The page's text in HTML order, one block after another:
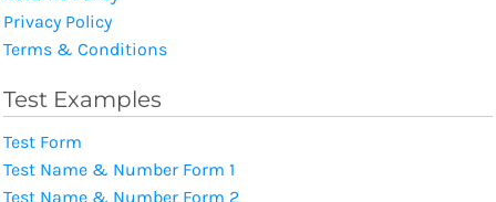
Privacy Policy
Terms & Conditions
Test Examples
Test Form
Test Name & Number Form 1
Test Name & Number Form 2